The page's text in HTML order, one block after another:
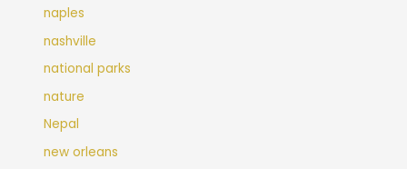
naples
nashville
national parks
nature
Nepal
new orleans